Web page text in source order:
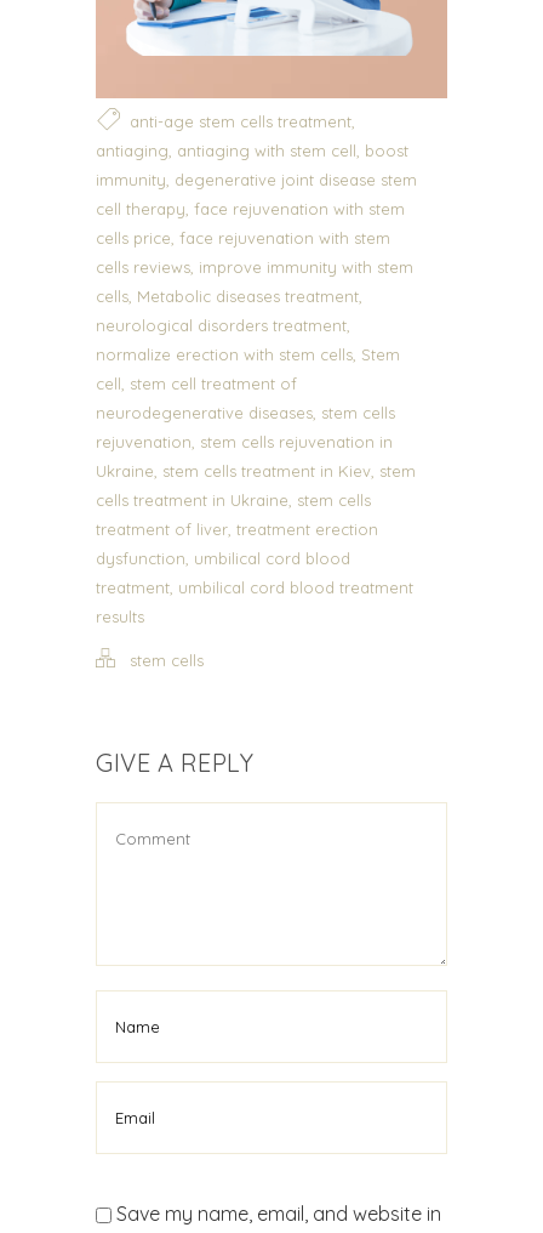
anti-age stem cells treatment
antiaging antiaging with stem cell boost
immunity degenerative joint disease stem
cell therapy face rejuvenation with stem
cells price face rejuvenation with stem
cells reviews improve immunity with stem
cells Metabolic diseases treatment
neurological disorders treatment
normalize erection with stem cells Stem
cell stem cell treatment of
neurodegenerative diseases stem cells
rejuvenation stem cells rejuvenation in
Ukraine stem cells treatment in Kiev stem
cells treatment in Ukraine stem cells
treatment of liver treatment erection
dysfunction umbilical cord blood
treatment umbilical cord blood treatment
results
stem cells
GIVE A REPLY
Save my name, email, and website in